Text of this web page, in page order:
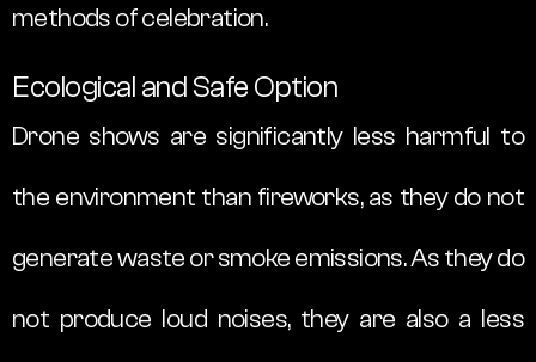
methods of celebration.
Ecological and Safe Option
Drone shows are significantly less harmful to
the environment than fireworks, as they do not
generate waste or smoke emissions. As they do
not produce loud noises, they are also a less